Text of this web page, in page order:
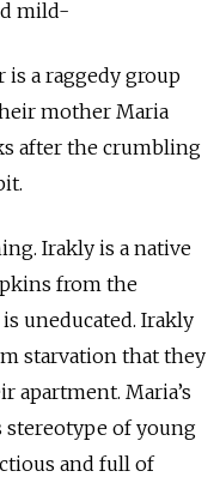
mild-
a raggedy group
mother Maria
after the crumbling
Irakly is a native
from the
uneducated. Irakly
starvation that they
apartment. Maria’s
stereotype of young
and full of